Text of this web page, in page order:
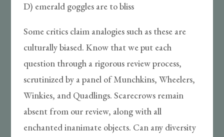
D) emerald goggles are to bliss
Some critics claim analogies such as these are
culturally biased. Know that we put each
question through a rigorous review process,
scrutinized by a panel of Munchkins, Wheelers,
Winkies, and Quadlings. Scarecrows remain
absent from our review, along with all
enchanted inanimate objects. Can any diversity